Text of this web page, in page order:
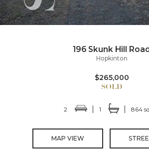
196 Skunk Hill Road
Hopkinton
$265,000
2 1 864
MAP VIEW